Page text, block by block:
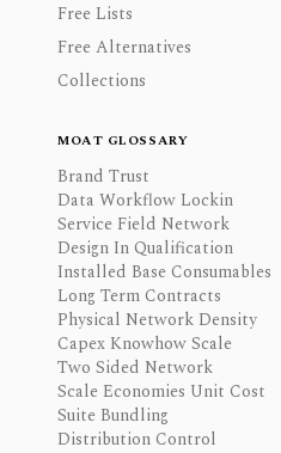
Free Lists
Free Alternatives
Collections
MOAT GLOSSARY
Brand Trust
Data Workflow Lockin
Service Field Network
Design In Qualification
Installed Base Consumables
Long Term Contracts
Physical Network Density
Capex Knowhow Scale
Two Sided Network
Scale Economies Unit Cost
Suite Bundling
Distribution Control